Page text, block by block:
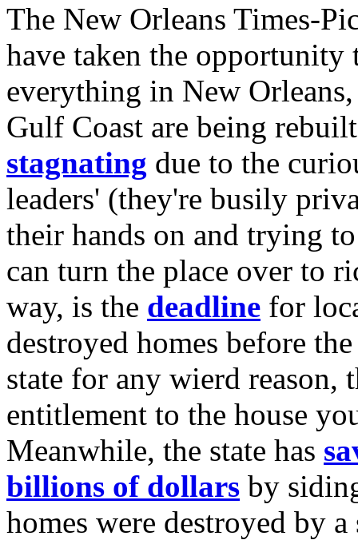
The New Orleans Times-
have taken the
everything in New
Gulf Coast are being
stagnating due to the
leaders' (they're busily
their hands on and trying
can turn the place over to
way, is the deadline for
destroyed homes before
state for any wierd reason,
entitlement to the house
Meanwhile, the state has
billions of dollars by
homes were destroyed by a